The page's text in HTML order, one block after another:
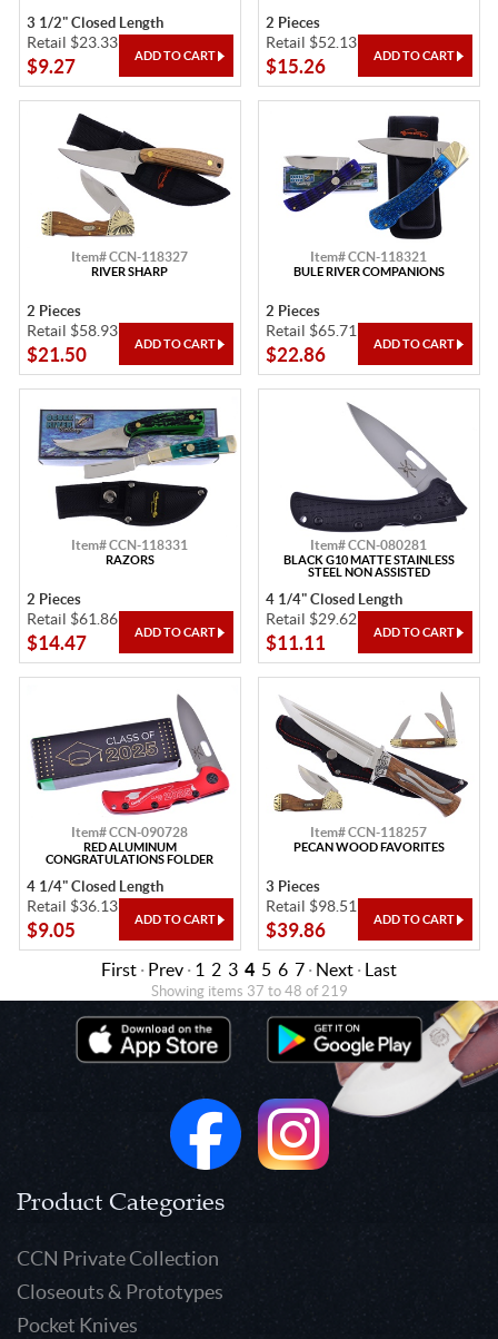
3 1/2" Closed Length
Retail $23.33
$9.27
2 Pieces
Retail $52.13
$15.26
Item# CCN-118327
RIVER SHARP
2 Pieces
Retail $58.93
$21.50
Item# CCN-118321
BULE RIVER COMPANIONS
2 Pieces
Retail $65.71
$22.86
Item# CCN-118331
RAZORS
2 Pieces
Retail $61.86
$14.47
Item# CCN-080281
BLACK G10 MATTE STAINLESS
STEEL NON ASSISTED
4 1/4" Closed Length
Retail $29.62
$11.11
Item# CCN-090728
RED ALUMINUM
CONGRATULATIONS FOLDER
4 1/4" Closed Length
Retail $36.13
$9.05
Item# CCN-118257
PECAN WOOD FAVORITES
3 Pieces
Retail $98.51
$39.86
First · Prev · 1 2 3 4 5 6 7 · Next · Last
Showing items 37 to 48 of 219
Product Categories
CCN Private Collection
Closeouts & Prototypes
Pocket Knives